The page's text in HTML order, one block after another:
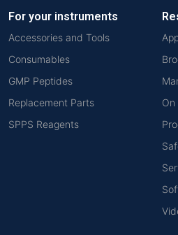
For your instruments
Accessories and Tools
Consumables
GMP Peptides
Replacement Parts
SPPS Reagents
On